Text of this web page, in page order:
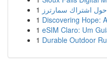
1 اشتراك سمارترز
1 Discovering Hope:
1 eSIM Claro: Um
1 Durable Outdoor